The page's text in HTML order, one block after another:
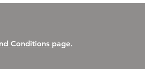
Conditions page.